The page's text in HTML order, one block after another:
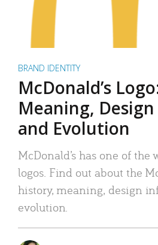
BRAND IDENTITY
McDonald’s
Meaning,
and Evolution
McDonald’s has one of the
logos. Find out about the
history, meaning, design
evolution.